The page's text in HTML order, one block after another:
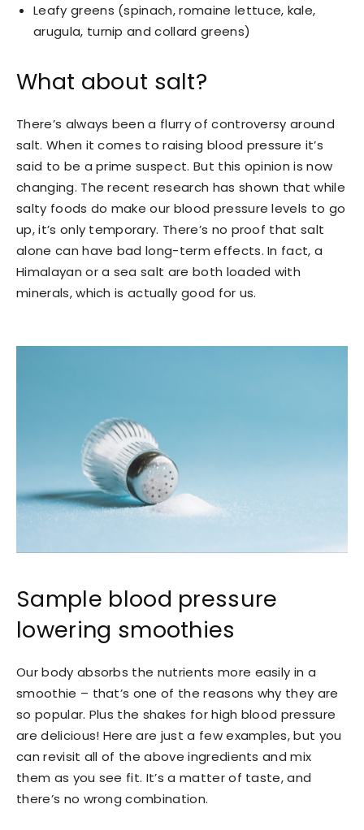
Leafy greens (spinach, romaine lettuce, kale,
arugula, turnip and collard greens)
What about salt?
There’s always been a flurry of controversy around
salt. When it comes to raising blood pressure it’s
said to be a prime suspect. But this opinion is now
changing. The recent research has shown that while
salty foods do make our blood pressure levels to go
up, it’s only temporary. There’s no proof that salt
alone can have bad long-term effects. In fact, a
Himalayan or a sea salt are both loaded with
minerals, which is actually good for us.
Sample blood pressure
lowering smoothies
Our body absorbs the nutrients more easily in a
smoothie – that’s one of the reasons why they are
so popular. Plus the shakes for high blood pressure
are delicious! Here are just a few examples, but you
can revisit all of the above ingredients and mix
them as you see fit. It’s a matter of taste, and
there’s no wrong combination.